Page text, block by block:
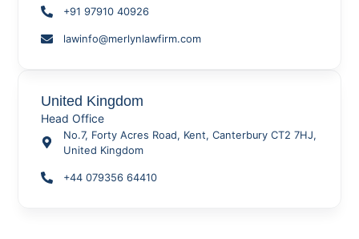
+91 97910 40926
lawinfo@merlynlawfirm.com
United Kingdom
Head Office
No.7, Forty Acres Road, Kent, Canterbury CT2 7HJ,
United Kingdom
+44 079356 64410